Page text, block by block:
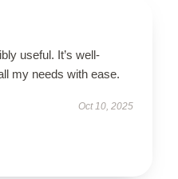
useful. It’s well-
my needs with ease.
Oct 10, 2025